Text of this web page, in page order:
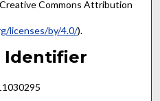
Commons Attribution
licenses/by/4.0/).
Identifier